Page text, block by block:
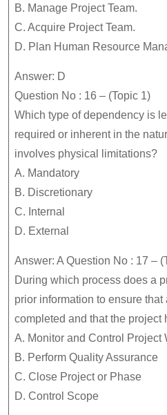
B. Manage Project Team.
C. Acquire Project Team.
D. Plan Human Resource
Answer: D
Question No : 16 – (Topic 1)
Which type of dependency is
required or inherent in the
involves physical limitations?
A. Mandatory
B. Discretionary
C. Internal
D. External
Answer: A Question No : 17 –
During which process does a
prior information to ensure
completed and that the project
A. Monitor and Control Project
B. Perform Quality Assurance
C. Close Project or Phase
D. Control Scope